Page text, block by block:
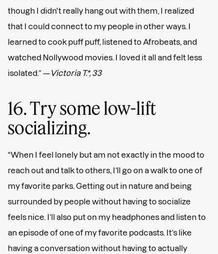
though I didn't really hang out with them, I realized
that I could connect to my people in other ways. I
learned to cook puff puff, listened to Afrobeats, and
watched Nollywood movies. I loved it all and felt less
isolated.” —Victoria T.*, 33
16. Try some low-lift
socializing.
“When I feel lonely but am not exactly in the mood to
reach out and talk to others, I’ll go on a walk to one of
my favorite parks. Getting out in nature and being
surrounded by people without having to socialize
feels nice. I’ll also put on my headphones and listen to
an episode of one of my favorite podcasts. It’s like
having a conversation without having to actually